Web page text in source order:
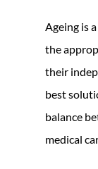
Ageing is
the
their
best
balance
medical